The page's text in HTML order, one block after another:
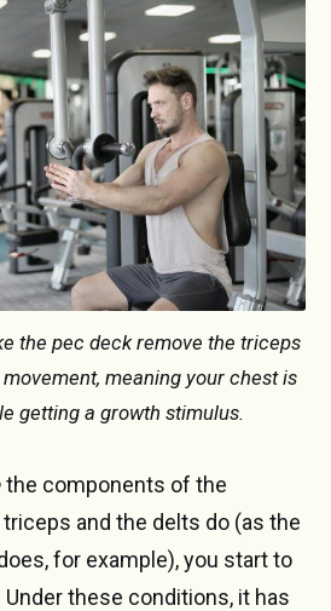
the pec deck remove the triceps
meaning your chest is
getting a growth stimulus.
the components of the
and the delts do (as the
for example), you start to
these conditions, it has